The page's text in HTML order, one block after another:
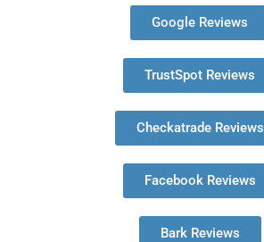
Google Reviews
TrustSpot Reviews
Checkatrade Reviews
Facebook Reviews
Bark Reviews